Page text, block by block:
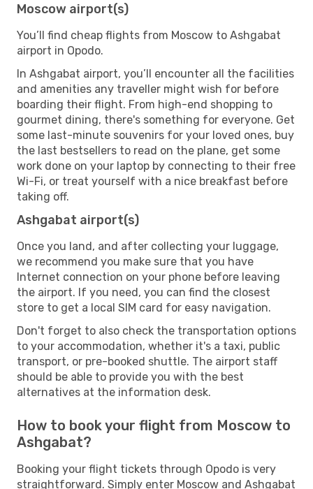
Moscow airport(s)
You’ll find cheap flights from Moscow to Ashgabat
airport in Opodo.
In Ashgabat airport, you’ll encounter all the facilities
and amenities any traveller might wish for before
boarding their flight. From high-end shopping to
gourmet dining, there's something for everyone. Get
some last-minute souvenirs for your loved ones, buy
the last bestsellers to read on the plane, get some
work done on your laptop by connecting to their free
Wi-Fi, or treat yourself with a nice breakfast before
taking off.
Ashgabat airport(s)
Once you land, and after collecting your luggage,
we recommend you make sure that you have
Internet connection on your phone before leaving
the airport. If you need, you can find the closest
store to get a local SIM card for easy navigation.
Don't forget to also check the transportation options
to your accommodation, whether it's a taxi, public
transport, or pre-booked shuttle. The airport staff
should be able to provide you with the best
alternatives at the information desk.
How to book your flight from Moscow to
Ashgabat?
Booking your flight tickets through Opodo is very
straightforward. Simply enter Moscow and Ashgabat